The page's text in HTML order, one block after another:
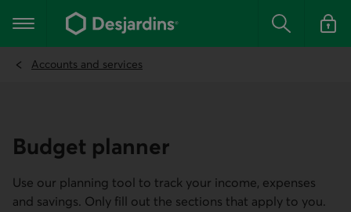
the
content
Main navigation Search Log in
Accounts and services
Budget planner
Use our planning tool to track your income, expenses
and savings. Only fill out the sections that apply to you.